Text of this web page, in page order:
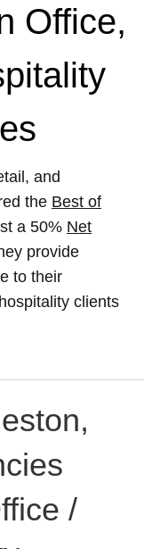
Office,
and
the Best of
a 50% Net
provide
to their
clients
/